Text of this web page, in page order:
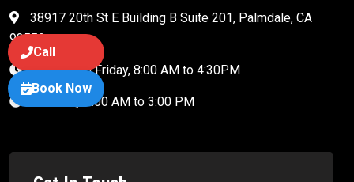
38917 20th St E Building B Suite 201, Palmdale, CA
93550
Monday to Friday, 8:00 AM to 4:30PM
Saturday 8:00 AM to 3:00 PM
Call
Book Now